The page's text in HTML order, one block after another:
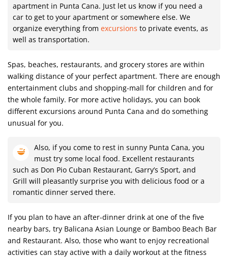
apartment in Punta Cana. Just let us know if you need a
car to get to your apartment or somewhere else. We
organize everything from excursions to private events, as
well as transportation.
Spas, beaches, restaurants, and grocery stores are within
walking distance of your perfect apartment. There are enough
entertainment clubs and shopping-mall for children and for
the whole family. For more active holidays, you can book
different excursions around Punta Cana and do something
unusual for you.
Also, if you come to rest in sunny Punta Cana, you
must try some local food. Excellent restaurants
such as Don Pio Cuban Restaurant, Garry’s Sport, and
Grill will pleasantly surprise you with delicious food or a
romantic dinner served there.
If you plan to have an after-dinner drink at one of the five
nearby bars, try Balicana Asian Lounge or Bamboo Beach Bar
and Restaurant. Also, those who want to enjoy recreational
activities can stay active with a daily workout at the fitness